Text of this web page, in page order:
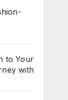
to Your
with